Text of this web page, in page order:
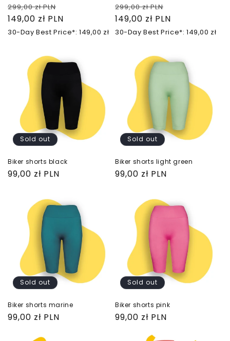
Regular
price
299,00 zł PLN
price
149,00 zł PLN
30-Day Best Price*: 149,00 zł
Regular
price
299,00 zł PLN
price
149,00 zł PLN
30-Day Best Price*: 149,00 zł
Sold out
Biker shorts black
Regular
99,00 zł PLN
Sold out
Biker shorts light green
Regular
99,00 zł PLN
Sold out
Biker shorts marine
Regular
99,00 zł PLN
Sold out
Biker shorts pink
Regular
99,00 zł PLN